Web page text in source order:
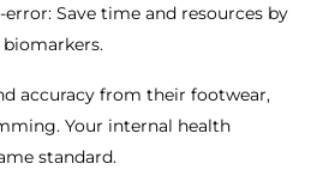
Save time and resources by
accuracy from their footwear,
Your internal health
standard.